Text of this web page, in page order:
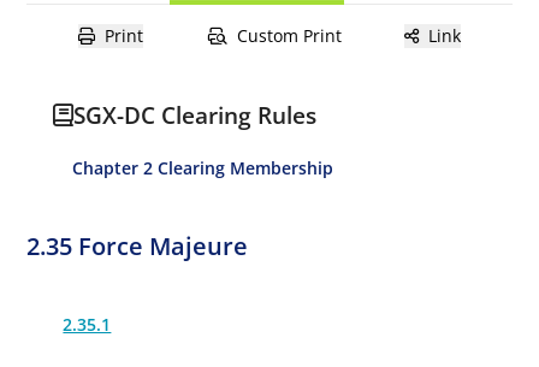
Print Custom Print Link
SGX-DC Clearing Rules
Chapter 2 Clearing Membership
2.35 Force Majeure
2.35.1